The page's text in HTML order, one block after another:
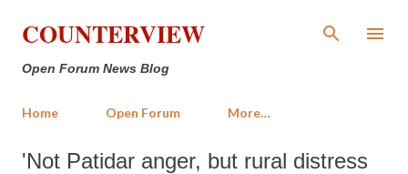
Skip to main content
COUNTERVIEW
Open Forum News Blog
Home Open Forum More…
'Not Patidar anger, but rural distress